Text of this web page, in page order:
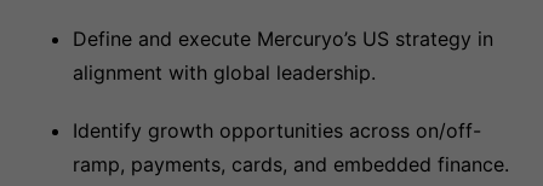
Define and execute Mercuryo’s US strategy in
alignment with global leadership.
Identify growth opportunities across on/off-
ramp, payments, cards, and embedded finance.